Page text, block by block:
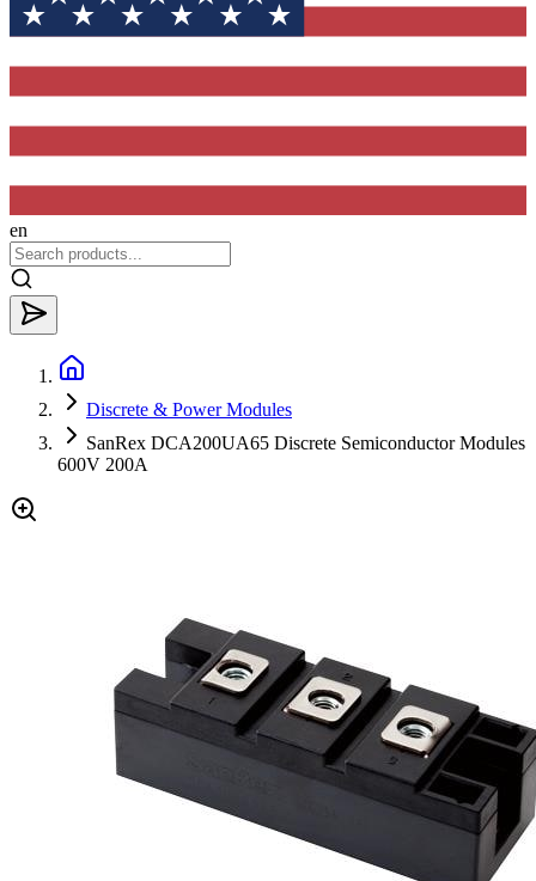
en
Discrete & Power Modules
SanRex DCA200UA65 Discrete Semiconductor Modules
600V 200A